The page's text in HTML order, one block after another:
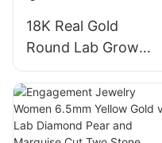
18K Real Gold
Round Lab Grown
Diamond 1.08ct
Solitaire Halo
Custom Jewelry
Women Wedding